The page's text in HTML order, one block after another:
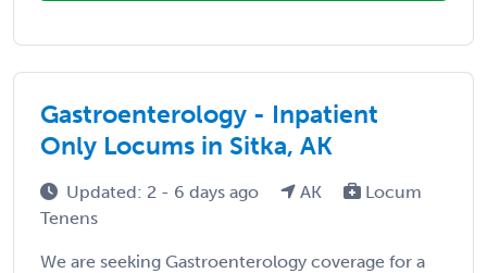
Gastroenterology - Inpatient
Only Locums in Sitka, AK
Updated: 2 - 6 days ago AK
Locum
Tenens
We are seeking Gastroenterology coverage for a